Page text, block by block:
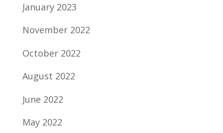
January 2023
November 2022
October 2022
August 2022
June 2022
May 2022